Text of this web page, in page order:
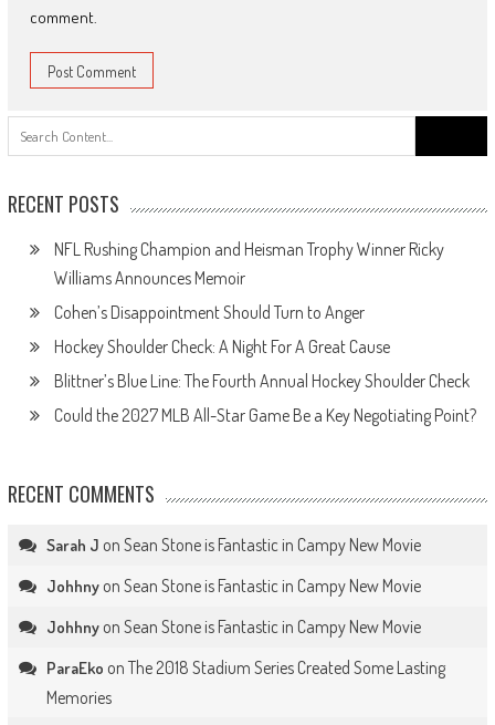
comment.
for:
RECENT POSTS
NFL Rushing Champion and Heisman Trophy Winner Ricky
Williams Announces Memoir
Cohen’s Disappointment Should Turn to Anger
Hockey Shoulder Check: A Night For A Great Cause
Blittner’s Blue Line: The Fourth Annual Hockey Shoulder Check
Could the 2027 MLB All-Star Game Be a Key Negotiating Point?
RECENT COMMENTS
Sarah J on Sean Stone is Fantastic in Campy New Movie
Johhnyon Sean Stone is Fantastic in Campy New Movie
Johhnyon Sean Stone is Fantastic in Campy New Movie
ParaEko on The 2018 Stadium Series Created Some Lasting
Memories